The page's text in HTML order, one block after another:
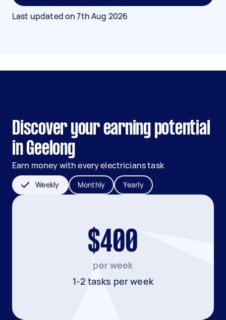
Last updated on7th Aug 2026
Discover your earning potential
in Geelong
Earn money with every electricians task
Weekly Monthly Yearly
$400
per week
1-2 tasks per week